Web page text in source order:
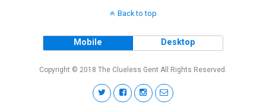
Back to top
Mobile Desktop
Copyright © 2018 The Clueless Gent All Rights Reserved.